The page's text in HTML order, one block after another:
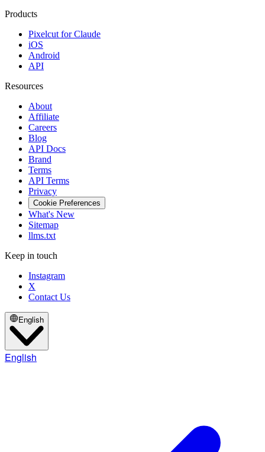
Products
Pixelcut for Claude
iOS
Android
API
Resources
About
Affiliate
Careers
Blog
API Docs
Brand
Terms
API Terms
Privacy
Cookie Preferences
What's New
Sitemap
llms.txt
Keep in touch
Instagram
X
Contact Us
English
English